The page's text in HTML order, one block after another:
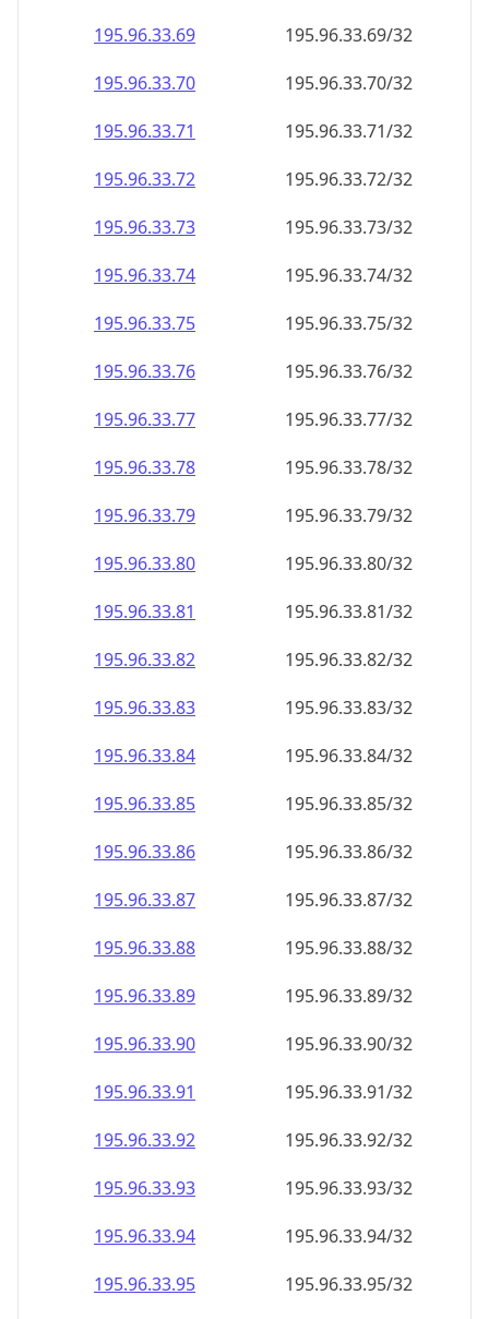
195.96.33.69
195.96.33.69/32
195.96.33.70
195.96.33.70/32
195.96.33.71
195.96.33.71/32
195.96.33.72
195.96.33.72/32
195.96.33.73
195.96.33.73/32
195.96.33.74
195.96.33.74/32
195.96.33.75
195.96.33.75/32
195.96.33.76
195.96.33.76/32
195.96.33.77
195.96.33.77/32
195.96.33.78
195.96.33.78/32
195.96.33.79
195.96.33.79/32
195.96.33.80
195.96.33.80/32
195.96.33.81
195.96.33.81/32
195.96.33.82
195.96.33.82/32
195.96.33.83
195.96.33.83/32
195.96.33.84
195.96.33.84/32
195.96.33.85
195.96.33.85/32
195.96.33.86
195.96.33.86/32
195.96.33.87
195.96.33.87/32
195.96.33.88
195.96.33.88/32
195.96.33.89
195.96.33.89/32
195.96.33.90
195.96.33.90/32
195.96.33.91
195.96.33.91/32
195.96.33.92
195.96.33.92/32
195.96.33.93
195.96.33.93/32
195.96.33.94
195.96.33.94/32
195.96.33.95
195.96.33.95/32